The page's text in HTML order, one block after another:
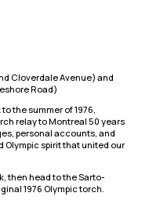
Cloverdale Avenue) and
Road)
the summer of 1976,
relay to Montreal 50 years
personal accounts, and
Olympic spirit that united our
then head to the Sarto-
1976 Olympic torch.